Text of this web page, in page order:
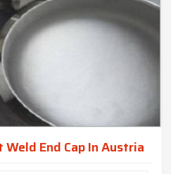
End Cap In Austria